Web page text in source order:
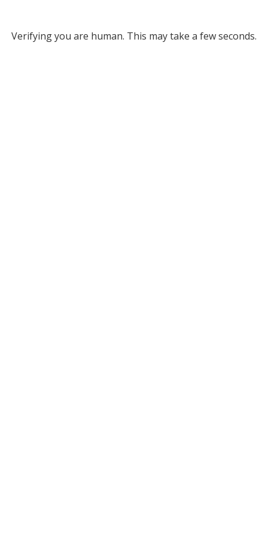
Verifying you are human. This may take a few seconds.